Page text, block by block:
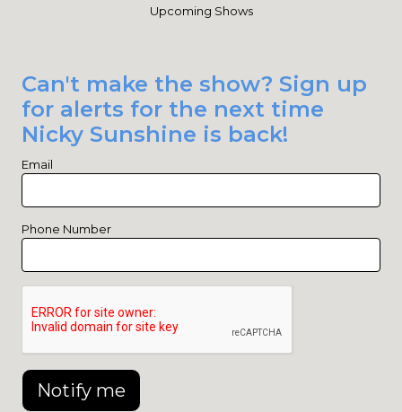
Upcoming Shows
Can't make the show? Sign up
for alerts for the next time
Nicky Sunshine is back!
Email
Phone Number
Notify me